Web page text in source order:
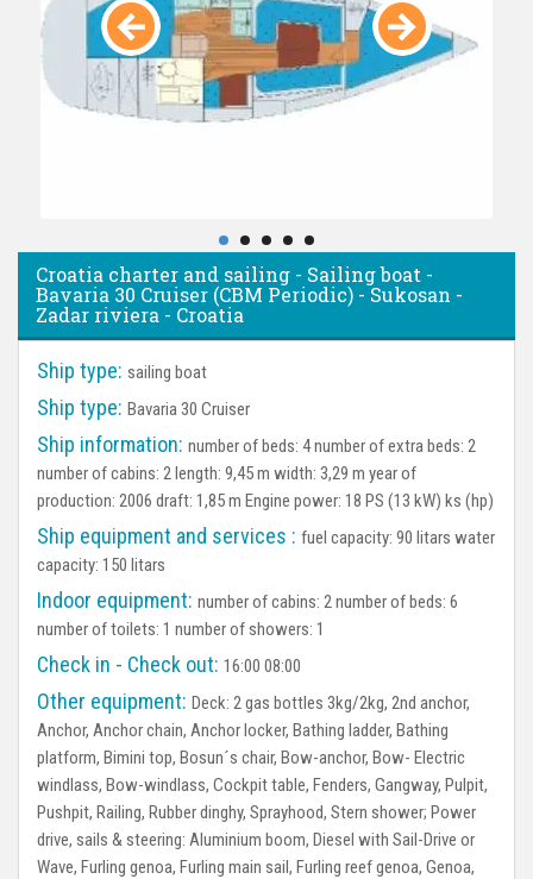
Croatia charter and sailing - Sailing boat -
Bavaria 30 Cruiser (CBM Periodic) - Sukosan -
Zadar riviera - Croatia
Ship type: sailing boat
Ship type: Bavaria 30 Cruiser
Ship information: number of beds: 4 number of extra beds: 2
number of cabins: 2 length: 9,45 m width: 3,29 m year of
production: 2006 draft: 1,85 m Engine power: 18 PS (13 kW) ks (hp)
Ship equipment and services : fuel capacity: 90 litars water
capacity: 150 litars
Indoor equipment: number of cabins: 2 number of beds: 6
number of toilets: 1 number of showers: 1
Check in - Check out: 16:00 08:00
Other equipment: Deck: 2 gas bottles 3kg/2kg, 2nd anchor,
Anchor, Anchor chain, Anchor locker, Bathing ladder, Bathing
platform, Bimini top, Bosun´s chair, Bow-anchor, Bow- Electric
windlass, Bow-windlass, Cockpit table, Fenders, Gangway, Pulpit,
Pushpit, Railing, Rubber dinghy, Sprayhood, Stern shower; Power
drive, sails & steering: Aluminium boom, Diesel with Sail-Drive or
Wave, Furling genoa, Furling main sail, Furling reef genoa, Genoa,